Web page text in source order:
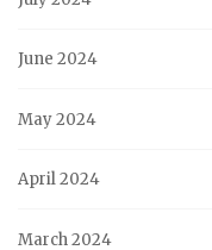
June 2024
May 2024
April 2024
March 2024